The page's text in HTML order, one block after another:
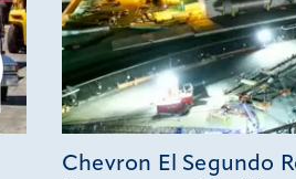
Chevron El Segundo